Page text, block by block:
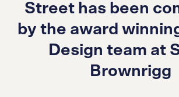
Street has been
by the award
Design team at
Brownrigg